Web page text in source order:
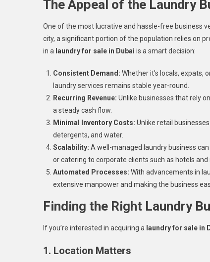
The Appeal of the Laundry
One of the most lucrative and hassle-free business
city, a significant portion of the population relies on
in a laundry for sale in Dubai is a smart decision:
Consistent Demand: Whether it’s locals, expats,
laundry services remains stable year-round.
Recurring Revenue: Unlike businesses that rely
a steady cash flow.
Minimal Inventory Costs: Unlike retail
detergents, and water.
Scalability: A well-managed laundry business
or catering to corporate clients such as hotels and
Automated Processes: With advancements in
extensive manpower and making the business
Finding the Right Laundry
If you’re interested in acquiring a laundry for sale in
1. Location Matters